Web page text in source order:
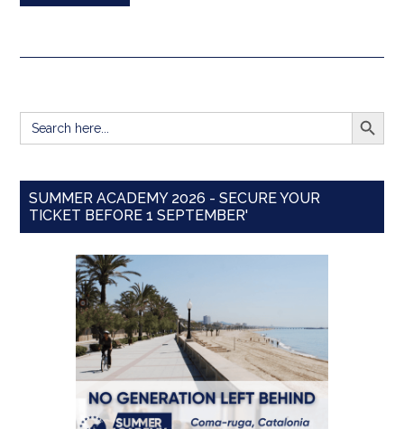
Search
for:
SEARCH
SUMMER ACADEMY 2026 - SECURE YOUR
TICKET BEFORE 1 SEPTEMBER'